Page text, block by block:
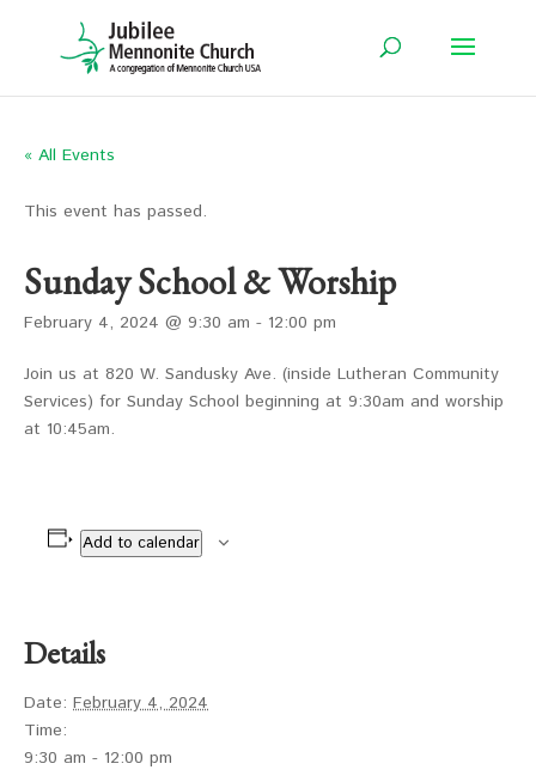
« All Events
This event has passed.
Sunday School & Worship
February 4, 2024 @ 9:30 am - 12:00 pm
Join us at 820 W. Sandusky Ave. (inside Lutheran Community
Services) for Sunday School beginning at 9:30am and worship
at 10:45am.
Add to calendar
Details
Date: February 4, 2024
Time:
9:30 am - 12:00 pm